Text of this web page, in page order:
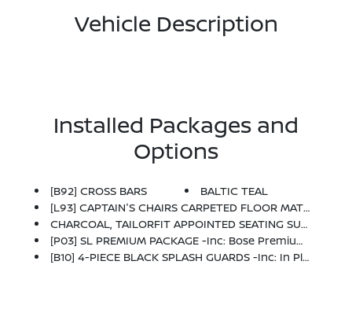
Vehicle Description
Installed Packages and
Options
[B92] CROSS BARS
BALTIC TEAL
[L93] CAPTAIN'S CHAIRS CARPETED FLOOR MATS (SET OF 4) -inc: Carpeted Cargo Area Protector
CHARCOAL, TAILORFIT APPOINTED SEATING SURFACES
[P03] SL PREMIUM PACKAGE -inc: Bose Premium Audio System, 13 Speakers W/dual Driver Subwoofer, Wheels: 20 Machined Alloy W/Dark Met Gray Finish, Type-B, Panoramic Moonroof, Heated Rear Seats, Tires: 255/50R20 All-Season, Tow Hitch Receiver & Harness, 6,000 Lbs Max Tow Capacity, 2nd-Row Captain Chairs, Removable Center Console, 2nd Row Manual Sunshades
[B10] 4-PIECE BLACK SPLASH GUARDS -inc: In Plant Installation